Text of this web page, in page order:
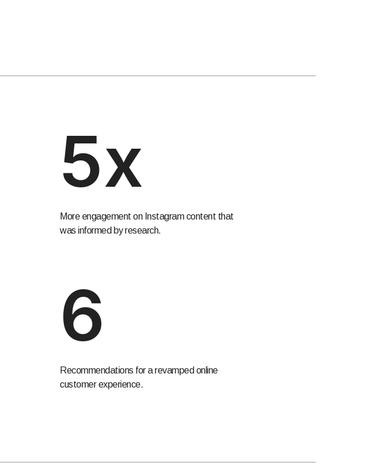
5x
More engagement on Instagram content that
was informed by research.
6
Recommendations for a revamped online
customer experience.